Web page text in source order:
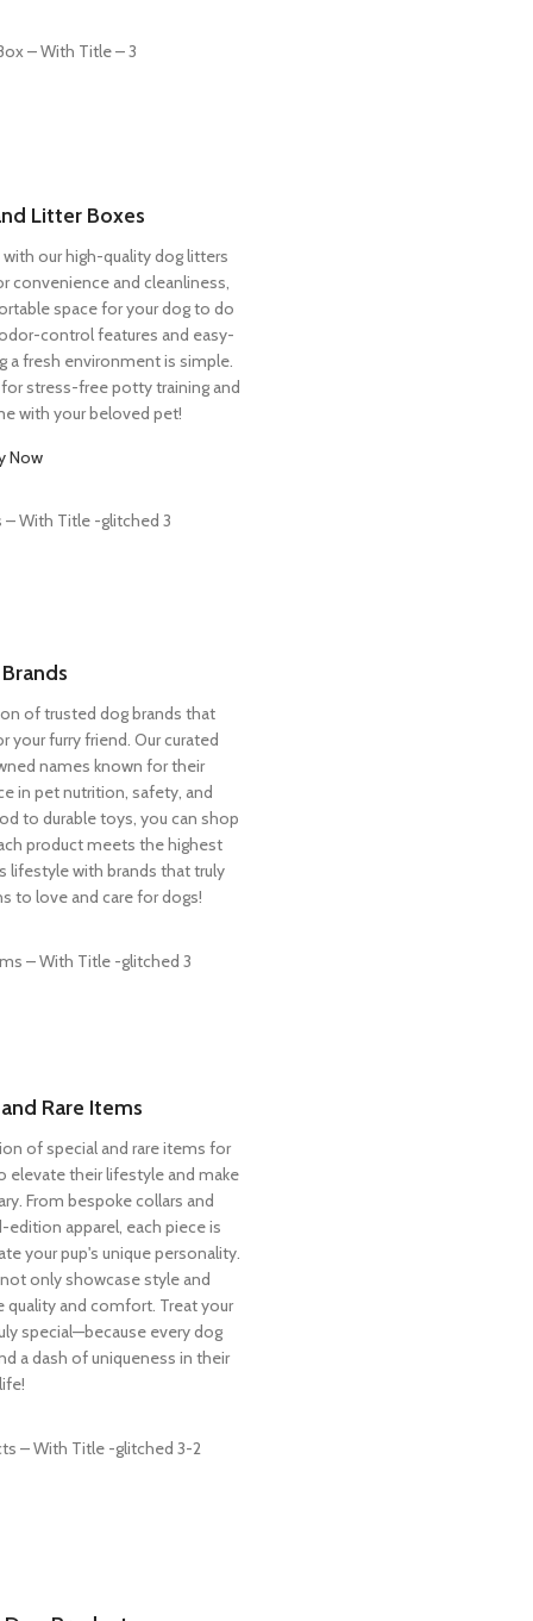
Litter Boxes
our high-quality dog litters
convenience and cleanliness,
space for your dog to do
control features and easy-
a fresh environment is simple.
stress-free potty training and
with your beloved pet!
Now
of trusted dog brands that
your furry friend. Our curated
names known for their
in pet nutrition, safety, and
to durable toys, you can shop
product meets the highest
lifestyle with brands that truly
to love and care for dogs!
Rare Items
of special and rare items for
elevate their lifestyle and make
From bespoke collars and
apparel, each piece is
your pup's unique personality.
only showcase style and
quality and comfort. Treat your
special—because every dog
a dash of uniqueness in their